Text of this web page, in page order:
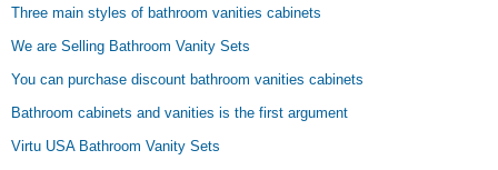
Three main styles of bathroom vanities cabinets
We are Selling Bathroom Vanity Sets
You can purchase discount bathroom vanities cabinets
Bathroom cabinets and vanities is the first argument
Virtu USA Bathroom Vanity Sets